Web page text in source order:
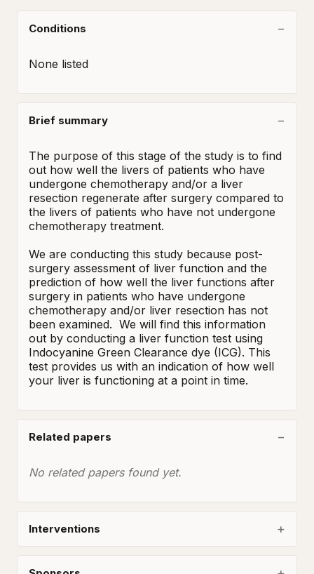
Conditions
None listed
Brief summary
The purpose of this stage of the study is to find
out how well the livers of patients who have
undergone chemotherapy and/or a liver
resection regenerate after surgery compared to
the livers of patients who have not undergone
chemotherapy treatment.
We are conducting this study because post-
surgery assessment of liver function and the
prediction of how well the liver functions after
surgery in patients who have undergone
chemotherapy and/or liver resection has not
been examined.  We will find this information
out by conducting a liver function test using
Indocyanine Green Clearance dye (ICG). This
test provides us with an indication of how well
your liver is functioning at a point in time.
Related papers
No related papers found yet.
Interventions